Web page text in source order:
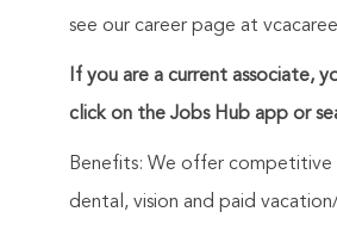
see our career page at
If you are a current associate,
click on the Jobs Hub app or
Benefits: We offer competitive
dental, vision and paid